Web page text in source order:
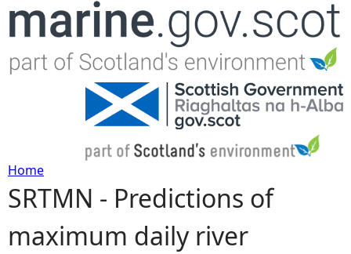
Jump to navigation
Y
o
Home
SRTMN - Predictions of
maximum daily river